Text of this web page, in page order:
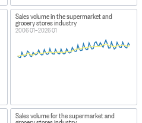
Sales volume in the supermarket and
grocery stores industry
2006 Q1–2026 Q1
Sales volume for the supermarket and